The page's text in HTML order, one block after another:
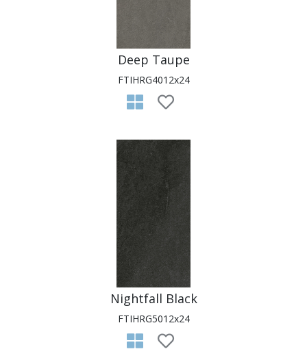
Deep Taupe
FTIHRG4012x24
Nightfall Black
FTIHRG5012x24